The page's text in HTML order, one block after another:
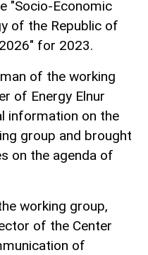
"Socio-Economic
of the Republic of
for 2023.
of the working
of Energy Elnur
information on the
group and brought
on the agenda of
working group,
of the Center
of